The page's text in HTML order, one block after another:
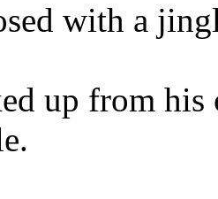
with a
up from his